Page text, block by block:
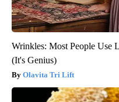
Wrinkles: Most People Use
(It's Genius)
Olavita Tri Lift